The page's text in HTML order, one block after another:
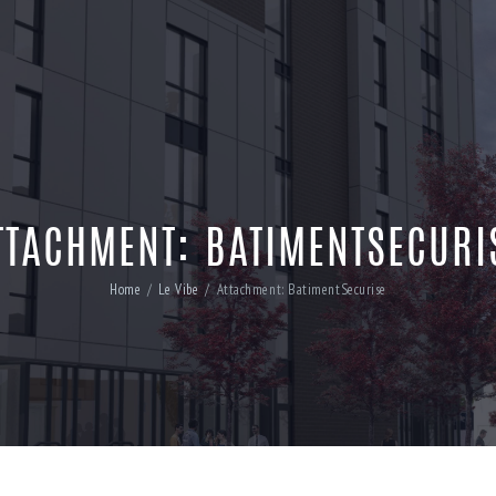
Home Le Vibe Attachment: BatimentSecurise